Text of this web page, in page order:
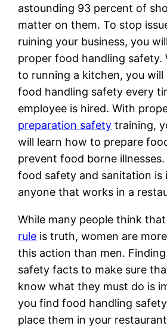
astounding 93 percent of
matter on them. To stop
ruining your business, you
proper food handling safety.
to running a kitchen, you will
food handling safety every
employee is hired. With
preparation safety training,
will learn how to prepare
prevent food borne
food safety and sanitation
anyone that works in a
While many people think
rule is truth, women are
this action than men.
safety facts to make sure
know what they must do is
you find food handling
place them in your